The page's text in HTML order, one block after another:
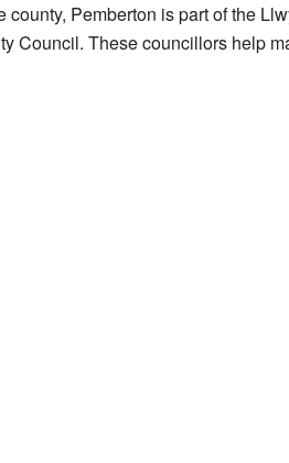
Pemberton is part of the
Council. These councillors help